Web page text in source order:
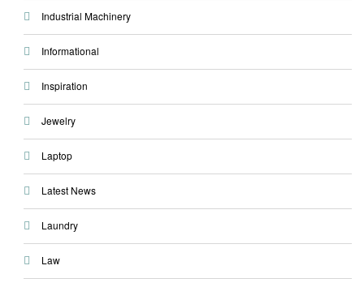
Industrial Machinery
Informational
Inspiration
Jewelry
Laptop
Latest News
Laundry
Law